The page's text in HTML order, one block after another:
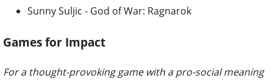
Sunny Suljic - God of War: Ragnarok
Games for Impact
For a thought-provoking game with a pro-social meaning